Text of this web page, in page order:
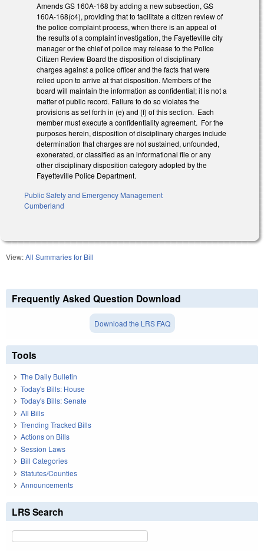
Amends GS 160A-168 by adding a new subsection, GS
160A-168(c4), providing that to facilitate a citizen review of
the police complaint process, when there is an appeal of
the results of a complaint investigation, the Fayetteville city
manager or the chief of police may release to the Police
Citizen Review Board the disposition of disciplinary
charges against a police officer and the facts that were
relied upon to arrive at that disposition. Members of the
board will maintain the information as confidential; it is not a
matter of public record. Failure to do so violates the
provisions as set forth in (e) and (f) of this section. Each
member must execute a confidentiality agreement. For the
purposes herein, disposition of disciplinary charges include
determination that charges are not sustained, unfounded,
exonerated, or classified as an informational file or any
other disciplinary disposition category adopted by the
Fayetteville Police Department.
Public Safety and Emergency Management
Cumberland
View:All Summaries for Bill
Frequently Asked Question Download
Download the LRS FAQ
Tools
The Daily Bulletin
Today's Bills: House
Today's Bills: Senate
All Bills
Trending Tracked Bills
Actions on Bills
Session Laws
Bill Categories
Statutes/Counties
Announcements
LRS Search